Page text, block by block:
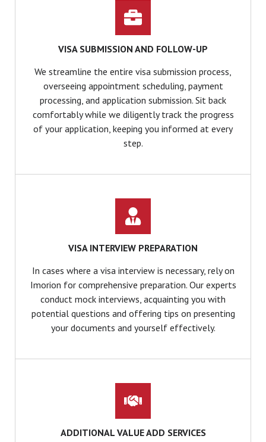
VISA SUBMISSION AND FOLLOW-UP
We streamline the entire visa submission process,
overseeing appointment scheduling, payment
processing, and application submission. Sit back
comfortably while we diligently track the progress
of your application, keeping you informed at every
step.
VISA INTERVIEW PREPARATION
In cases where a visa interview is necessary, rely on
Imorion for comprehensive preparation. Our experts
conduct mock interviews, acquainting you with
potential questions and offering tips on presenting
your documents and yourself effectively.
ADDITIONAL VALUE ADD SERVICES